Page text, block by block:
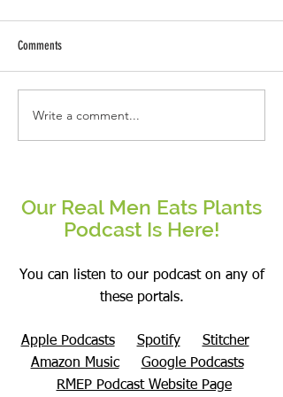
Real People Eat Plants Glossy Mug
Broccoli
Comments
Write a comment...
Our Real Men Eats Plants
Podcast Is Here!
You can listen to our podcast on any of
these portals.
Apple Podcasts Spotify
Stitcher
Amazon Music
Google Podcasts
RMEP Podcast Website Page